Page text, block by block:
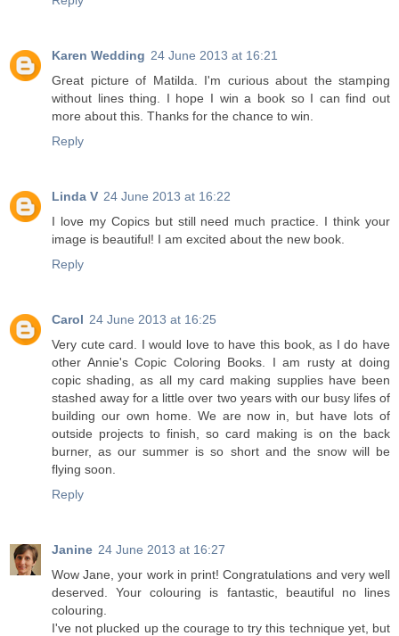
Karen Wedding 24 June 2013 at 16:21
Great picture of Matilda. I'm curious about the stamping
without lines thing. I hope I win a book so I can find out
more about this. Thanks for the chance to win.
Reply
Linda V 24 June 2013 at 16:22
I love my Copics but still need much practice. I think your
image is beautiful! I am excited about the new book.
Reply
Carol 24 June 2013 at 16:25
Very cute card. I would love to have this book, as I do have
other Annie's Copic Coloring Books. I am rusty at doing
copic shading, as all my card making supplies have been
stashed away for a little over two years with our busy lifes of
building our own home. We are now in, but have lots of
outside projects to finish, so card making is on the back
burner, as our summer is so short and the snow will be
flying soon.
Reply
Janine 24 June 2013 at 16:27
Wow Jane, your work in print! Congratulations and very well
deserved. Your colouring is fantastic, beautiful no lines
colouring.
I've not plucked up the courage to try this technique yet, but